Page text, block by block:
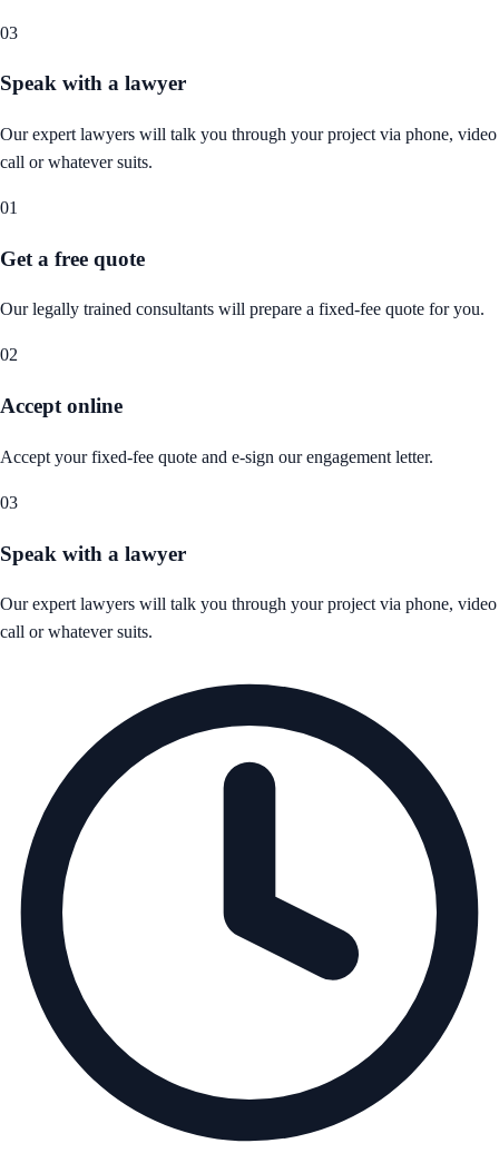
03
Speak with a lawyer
Our expert lawyers will talk you through your project via phone, video
call or whatever suits.
01
Get a free quote
Our legally trained consultants will prepare a fixed-fee quote for you.
02
Accept online
Accept your fixed-fee quote and e-sign our engagement letter.
03
Speak with a lawyer
Our expert lawyers will talk you through your project via phone, video
call or whatever suits.